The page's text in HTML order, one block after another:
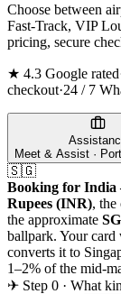
Choose between
Fast-Track, VIP
pricing, secure
★ 4.3 Google rated
checkout·24 / 7
Meet & Assist ·
🇸🇬
Booking for
Rupees (INR), the
the approximate
ballpark. Your
converts it to
1–2% of the mid-
✈ Step 0 · What